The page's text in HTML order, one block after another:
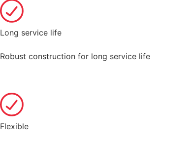
Long service life
Robust construction for long service life
Flexible